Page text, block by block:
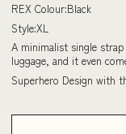
REX Colour:Black
Style:XL
A minimalist single
luggage, and it even
Superhero Design with